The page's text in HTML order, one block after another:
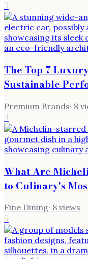
3
The Top 7
Sustainable
Premium Brands· 8
4
What Are
to Culinary's
Fine Dining· 8 views
5